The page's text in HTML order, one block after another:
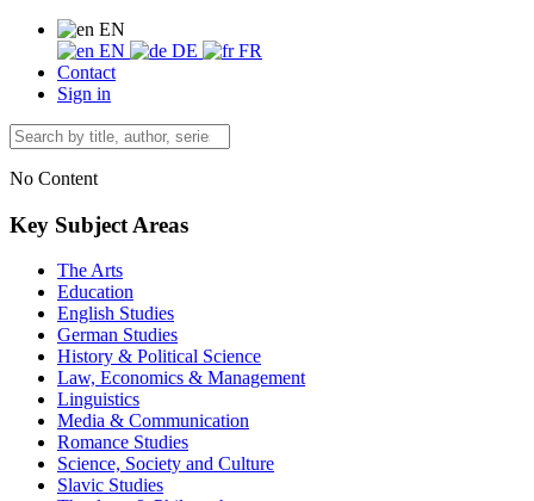
EN
EN
DE
FR
Contact
Sign in
No Content
Key Subject Areas
The Arts
Education
English Studies
German Studies
History & Political Science
Law, Economics & Management
Linguistics
Media & Communication
Romance Studies
Science, Society and Culture
Slavic Studies